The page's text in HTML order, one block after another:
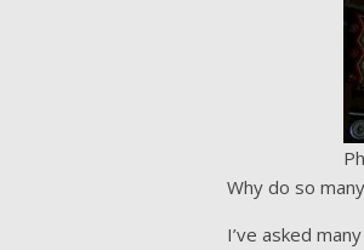
Why do so
I’ve asked